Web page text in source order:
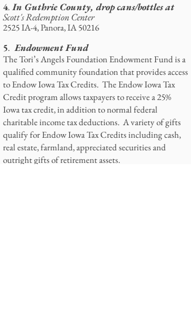
4. In Guthrie County, drop cans/bottles at
Scott's Redemption Center
2525 IA-4, Panora, IA 50216
5. Endowment Fund
The Tori’s Angels Foundation Endowment Fund is a
qualified community foundation that provides access
to Endow Iowa Tax Credits. The Endow Iowa Tax
Credit program allows taxpayers to receive a 25%
Iowa tax credit, in addition to normal federal
charitable income tax deductions. A variety of gifts
qualify for Endow Iowa Tax Credits including cash,
real estate, farmland, appreciated securities and
outright gifts of retirement assets.